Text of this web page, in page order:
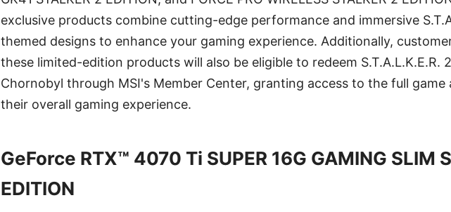
exclusive products combine cutting-edge performance and immersive
themed designs to enhance your gaming experience. Additionally,
these limited-edition products will also be eligible to redeem S.T.A.L.K.E.R.
Chornobyl through MSI's Member Center, granting access to the full game
their overall gaming experience.
GeForce RTX™ 4070 Ti SUPER 16G GAMING SLIM
EDITION